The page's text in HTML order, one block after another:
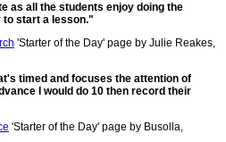
as all the students enjoy doing the
to start a lesson."
'Starter of the Day' page by Julie Reakes,
timed and focuses the attention of
I would do 10 then record their
'Starter of the Day' page by Busolla,